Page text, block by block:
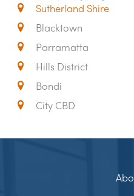
Sutherland Shire
Blacktown
Parramatta
Hills District
Bondi
City CBD